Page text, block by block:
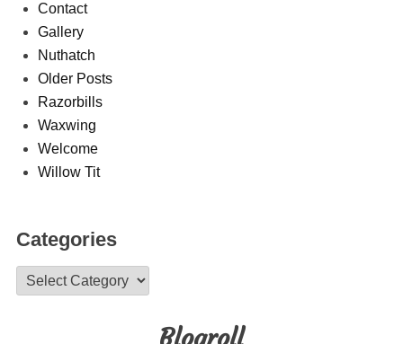
Contact
Gallery
Nuthatch
Older Posts
Razorbills
Waxwing
Welcome
Willow Tit
Categories
Categories